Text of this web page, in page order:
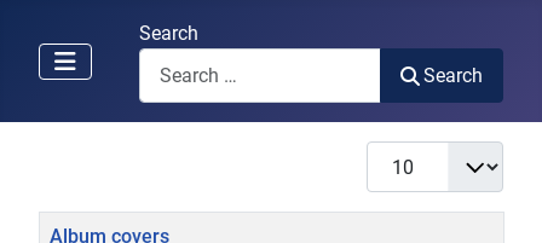
Search
Search
Display #
Title
Album covers